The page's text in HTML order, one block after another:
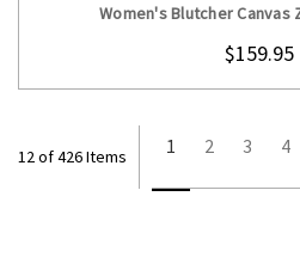
Women's Blutcher Canvas
$159.95
12 of 426 Items 1 2 3 4